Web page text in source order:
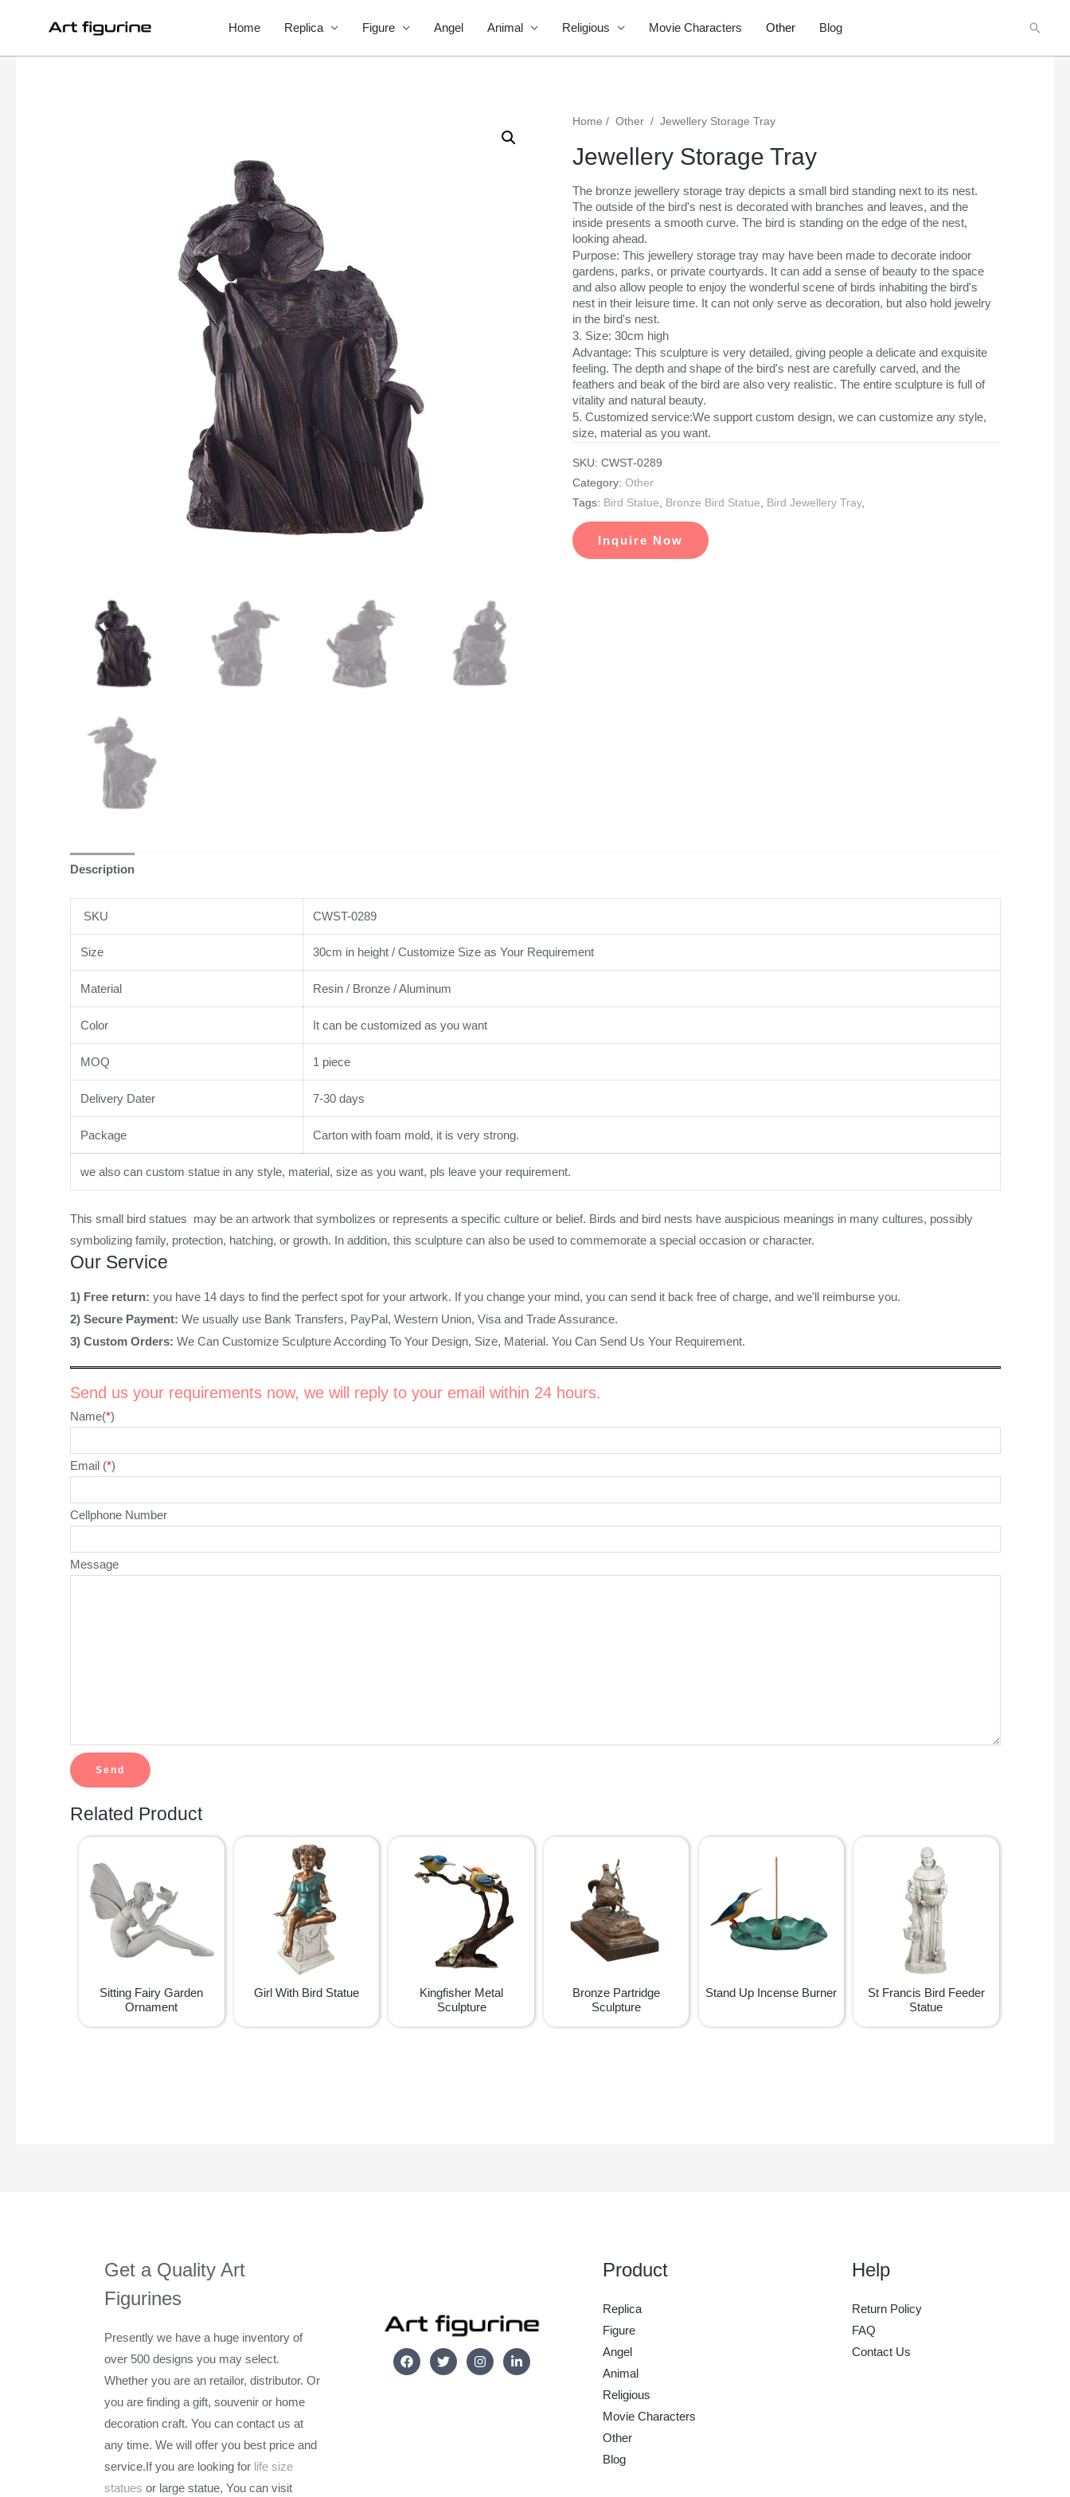
Home Replica Figure Angel Animal Religious Movie Characters Other Blog
Home / Other/ Jewellery Storage Tray
Jewellery Storage Tray
The bronze jewellery storage tray depicts a small bird standing next to its nest.
The outside of the bird's nest is decorated with branches and leaves, and the
inside presents a smooth curve. The bird is standing on the edge of the nest,
looking ahead.
Purpose: This jewellery storage tray may have been made to decorate indoor
gardens, parks, or private courtyards. It can add a sense of beauty to the space
and also allow people to enjoy the wonderful scene of birds inhabiting the bird's
nest in their leisure time. It can not only serve as decoration, but also hold jewelry
in the bird's nest.
3. Size: 30cm high
Advantage: This sculpture is very detailed, giving people a delicate and exquisite
feeling. The depth and shape of the bird's nest are carefully carved, and the
feathers and beak of the bird are also very realistic. The entire sculpture is full of
vitality and natural beauty.
5. Customized service:We support custom design, we can customize any style,
size, material as you want.
SKU: CWST-0289
Category: Other
Tags: Bird Statue, Bronze Bird Statue, Bird Jewellery Tray,
Inquire Now
Description
SKU CWST-0289
Size 30cm in height / Customize Size as Your Requirement
Material Resin / Bronze / Aluminum
Color It can be customized as you want
MOQ 1 piece
Delivery Dater 7-30 days
Package Carton with foam mold, it is very strong.
we also can custom statue in any style, material, size as you want, pls leave your requirement.
This small bird statues may be an artwork that symbolizes or represents a specific culture or belief. Birds and bird nests have auspicious meanings in many cultures, possibly
symbolizing family, protection, hatching, or growth. In addition, this sculpture can also be used to commemorate a special occasion or character.
Our Service
1) Free return: you have 14 days to find the perfect spot for your artwork. If you change your mind, you can send it back free of charge, and we'll reimburse you.
2) Secure Payment: We usually use Bank Transfers, PayPal, Western Union, Visa and Trade Assurance.
3) Custom Orders: We Can Customize Sculpture According To Your Design, Size, Material. You Can Send Us Your Requirement.
Send us your requirements now, we will reply to your email within 24 hours.
Name(*)
Email (*)
Cellphone Number
Message
Related Product
Sitting Fairy Garden
Ornament
Girl With Bird Statue
Kingfisher Metal
Sculpture
Bronze Partridge
Sculpture
Stand Up Incense Burner
St Francis Bird Feeder
Statue
Get a Quality Art
Figurines
Presently we have a huge inventory of
over 500 designs you may select.
Whether you are an retailor, distributor. Or
you are finding a gift, souvenir or home
decoration craft. You can contact us at
any time. We will offer you best price and
service.If you are looking for life size
statues or large statue, You can visit
Product
Replica
Figure
Angel
Animal
Religious
Movie Characters
Other
Blog
Help
Return Policy
FAQ
Contact Us